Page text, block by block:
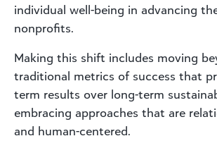
individual well-being in advancing
nonprofits.
Making this shift includes moving
traditional metrics of success that
term results over long-term
embracing approaches that are
and human-centered.